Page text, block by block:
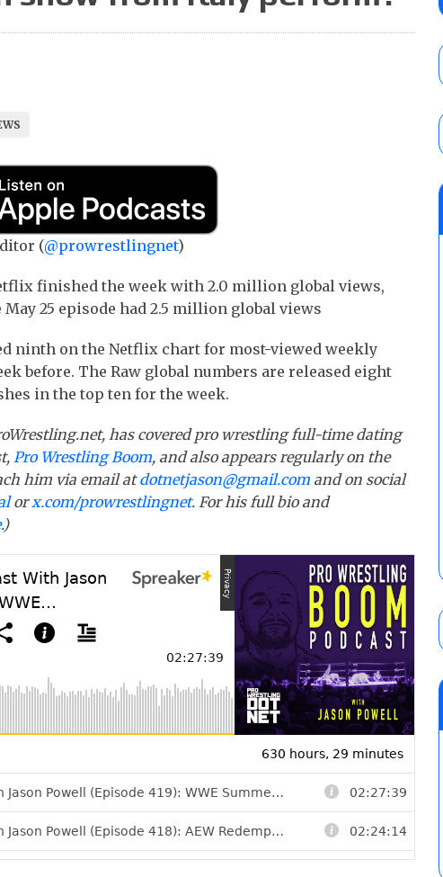
City
AUGUST 7, 2026
WWE Smackdown poll: Grade the
AUGUST 7, 2026
(@prowrestlingnet)
finished the week with 2.0 million global views,
May 25 episode had 2.5 million global views
ninth on the Netflix chart for most-viewed weekly
before. The Raw global numbers are released eight
in the top ten for the week.
has covered pro wrestling full-time dating
Pro Wrestling Boom, and also appears regularly on the
him via email atdotnetjason@gmail.com and on social
orx.com/prowrestlingnet. For his full bio and
.)